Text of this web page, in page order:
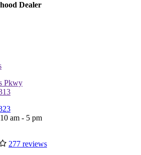
Dealer
Pkwy
am - 5 pm
277 reviews